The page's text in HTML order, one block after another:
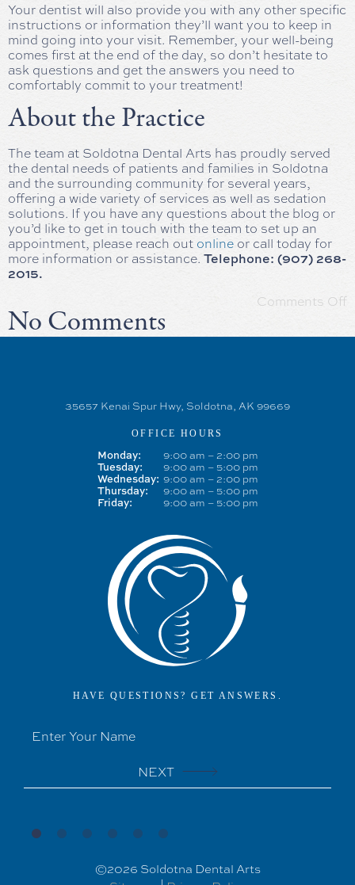
Your dentist will also provide you with any other specific
instructions or information they’ll want you to keep in
mind going into your visit. Remember, your well-being
comes first at the end of the day, so don’t hesitate to
ask questions and get the answers you need to
comfortably commit to your treatment!
About the Practice
The team at Soldotna Dental Arts has proudly served
the dental needs of patients and families in Soldotna
and the surrounding community for several years,
offering a wide variety of services as well as sedation
solutions. If you have any questions about the blog or
you’d like to get in touch with the team to set up an
appointment, please reach out online or call today for
more information or assistance. Telephone: (907) 268-
2015.
Comments Off
No Comments
35657 Kenai Spur Hwy, Soldotna, AK 99669
OFFICE HOURS
Monday: 9:00 am – 2:00 pm
Tuesday: 9:00 am – 5:00 pm
Wednesday: 9:00 am – 2:00 pm
Thursday: 9:00 am – 5:00 pm
Friday: 9:00 am – 5:00 pm
HAVE QUESTIONS? GET ANSWERS.
NEXT
©2026 Soldotna Dental Arts